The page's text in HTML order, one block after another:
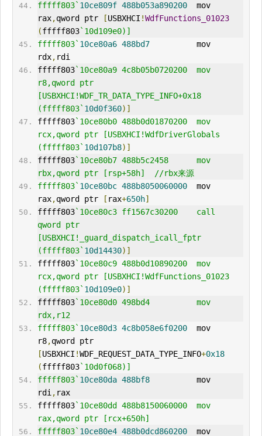
fffff803` 10ce809f 488b053a890200
  mov
rax,qword ptr [USBXHCI !WdfFunctions_01023
(fffff803`10d109e0)]
fffff803` 10ce80a6 488bd7
          mov
rdx, rdi
fffff803`10ce80a9 4c8b05b0720200  mov
r8,qword ptr
[USBXHCI!WDF_TR_DATA_TYPE_INFO+0x18
(fffff803` 10d0f360)]
fffff803`10ce80b0 488b0d01870200  mov
rcx,qword ptr [USBXHCI!WdfDriverGlobals
(fffff803` 10d107b8)]
fffff803`10ce80b7 488b5c2458      mov
rbx,qword ptr [rsp+58h]  //rbx来源
fffff803` 10ce80bc 488b8050060000
  mov
rax,qword ptr [ rax+650h]
fffff803`10ce80c3 ff1567c30200    call
qword ptr
[USBXHCI!_guard_dispatch_icall_fptr
(fffff803` 10d14430)]
fffff803`10ce80c9 488b0d10890200  mov
rcx,qword ptr [USBXHCI!WdfFunctions_01023
(fffff803` 10d109e0)]
fffff803`10ce80d0 498bd4          mov
rdx,r12
fffff803` 10ce80d3 4c8b058e6f0200
  mov
r8,
qword ptr
[USBXHCI !WDF_REQUEST_DATA_TYPE_INFO+0x18
(fffff803`10d0f068)]
fffff803` 10ce80da 488bf8
          mov
rdi , rax
fffff803`10ce80dd 488b8150060000  mov
rax,qword ptr [rcx+650h]
fffff803` 10ce80e4 488b0dcd860200
  mov